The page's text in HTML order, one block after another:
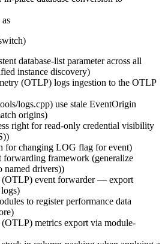
database-list parameter across all
instance discovery)
(OTLP) logs ingestion to the OTLP
logs.cpp) use stale EventOrigin
origins)
right for read-only credential visibility
for changing LOG flag for event)
framework (generalize
drivers))
event forwarder — export
to register performance data
metrics export via module-